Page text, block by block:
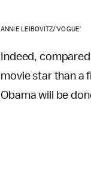
ANNIE LEIBOVITZ/'VOGUE'
Indeed,
movie star than a
Obama will be